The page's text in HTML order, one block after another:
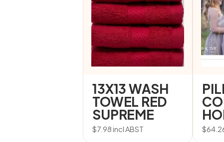
13X13 WASH
TOWEL RED
SUPREME
$7.98incl ABST $